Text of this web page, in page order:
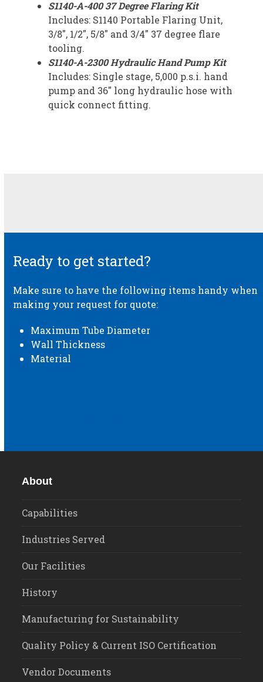
S1140-A-400 37 Degree Flaring Kit
Includes: S1140 Portable Flaring Unit,
3/8″, 1/2″, 5/8″ and 3/4″ 37 degree flare
tooling.
S1140-A-2300 Hydraulic Hand Pump Kit
Includes: Single stage, 5,000 p.s.i. hand
pump and 36″ long hydraulic hose with
quick connect fitting.
Ready to get started?
Make sure to have the following items handy when
making your request for quote:
Maximum Tube Diameter
Wall Thickness
Material
About
Capabilities
Industries Served
Our Facilities
History
Manufacturing for Sustainability
Quality Policy & Current ISO Certification
Vendor Documents